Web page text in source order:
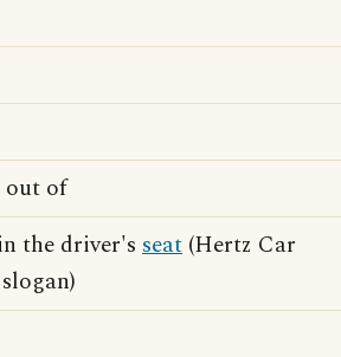
out of
the driver's seat (Hertz Car